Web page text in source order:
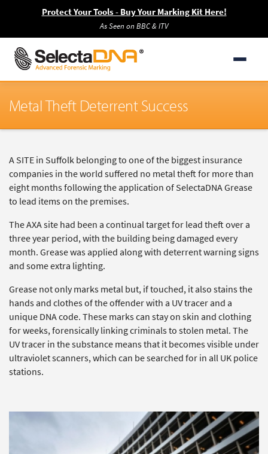
Protect Your Tools - Buy Your Marking Kit Here!
As Seen on BBC & ITV
Metal Theft Deterrent Success
A SITE in Suffolk belonging to one of the biggest insurance
companies in the world suffered no metal theft for more than
eight months following the application of SelectaDNA Grease
to lead items on the premises.
The AXA site had been a continual target for lead theft over a
three year period, with the building being damaged every
month. Grease was applied along with deterrent warning signs
and some extra lighting.
Grease not only marks metal but, if touched, it also stains the
hands and clothes of the offender with a UV tracer and a
unique DNA code. These marks can stay on skin and clothing
for weeks, forensically linking criminals to stolen metal. The
UV tracer in the substance means that it becomes visible under
ultraviolet scanners, which can be searched for in all UK police
stations.